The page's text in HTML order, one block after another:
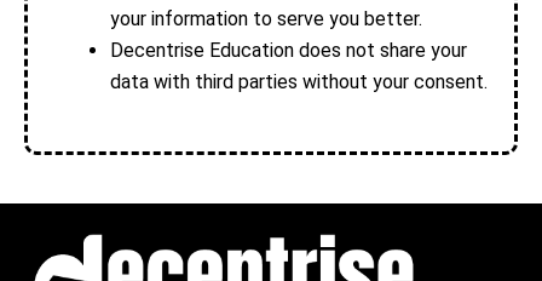
your information to serve you better.
Decentrise Education does not share your
data with third parties without your consent.